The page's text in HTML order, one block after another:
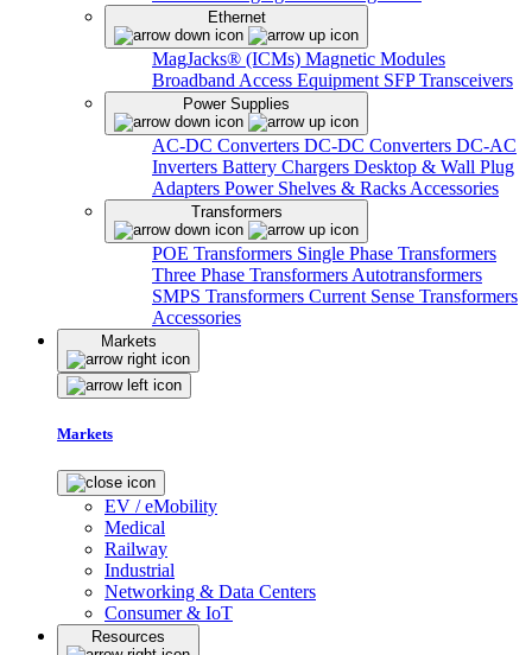
Ethernet
MagJacks® (ICMs) Magnetic Modules
Broadband Access Equipment SFP Transceivers
Power Supplies
AC-DC Converters DC-DC Converters DC-AC
Inverters Battery Chargers Desktop & Wall Plug
Adapters Power Shelves & Racks Accessories
Transformers
POE Transformers Single Phase Transformers
Three Phase Transformers Autotransformers
SMPS Transformers Current Sense Transformers
Accessories
Markets
Markets
EV / eMobility
Medical
Railway
Industrial
Networking & Data Centers
Consumer & IoT
Resources